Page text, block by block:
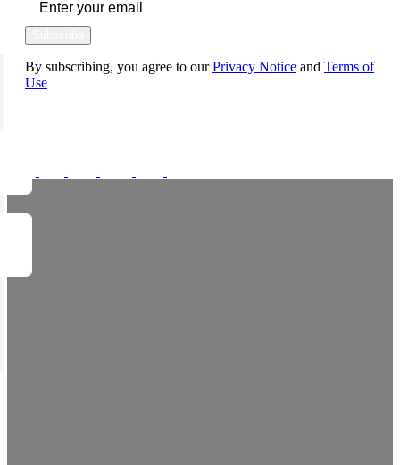
By subscribing, you agree to ourPrivacy Notice and Terms of
Use